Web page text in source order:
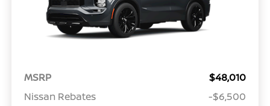
MSRP
$48,010
Nissan Rebates
-$6,500